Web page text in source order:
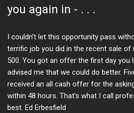
you again in - . . .
I couldn’t let this opportunity pass
terrific job you did in the recent sale of
500. You got an offer the first day you
advised me that we could do better.
received an all cash offer for the
within 48 hours. That’s what I call
best. Ed Erbesfield